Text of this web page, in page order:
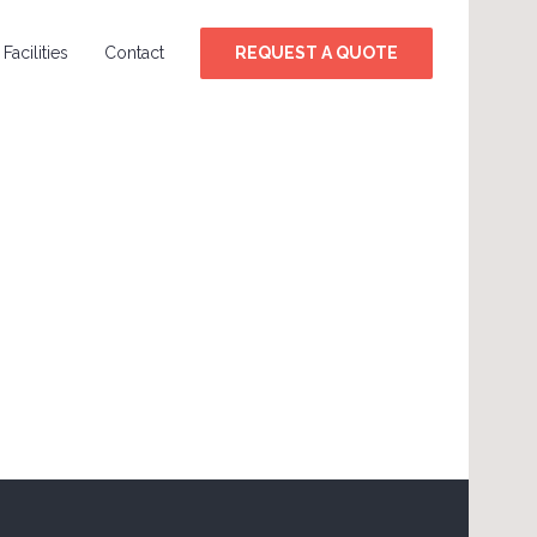
Facilities Contact REQUEST A QUOTE